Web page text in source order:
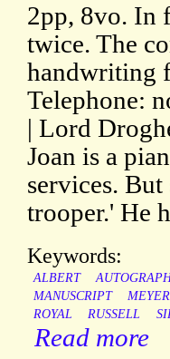
2pp, 8vo. In
twice. The
handwriting
Telephone:
| Lord
Joan is a
services.
trooper.' He
Keywords:
ALBERT
MANUSCRIPT
MEYER
ROYAL
RUSSELL
Read more